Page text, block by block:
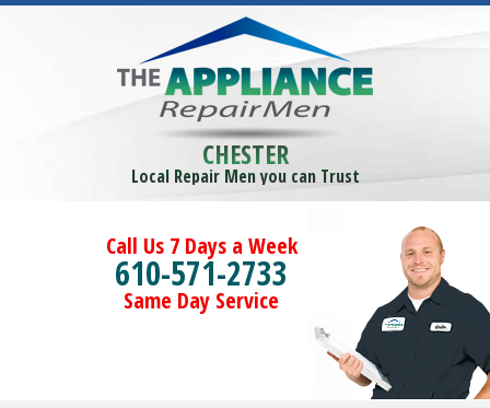
CHESTER
Local Repair Men you can Trust
Call Us 7 Days a Week
610-571-2733
Same Day Service